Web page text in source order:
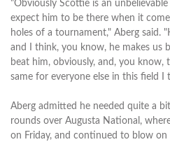
"Obviously Scottie is an
expect him to be there when it
holes of a tournament," Aberg said.
and I think, you know, he makes us
beat him, obviously, and, you
same for everyone else in this field I
Aberg admitted he needed quite a
rounds over Augusta National,
on Friday, and continued to blow on